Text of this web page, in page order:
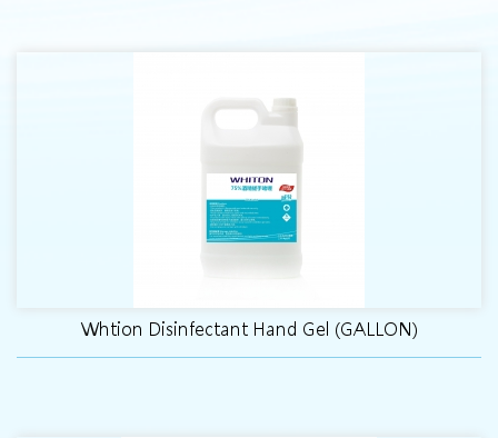
Whtion Disinfectant Hand Gel (GALLON)